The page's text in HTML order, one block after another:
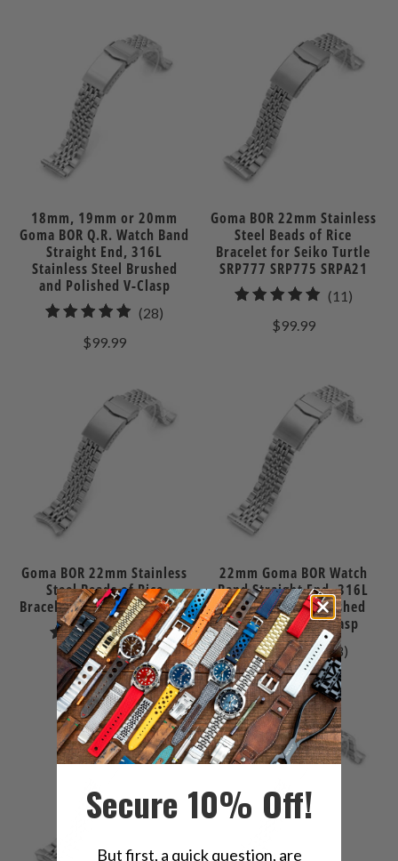
18mm, 19mm or 20mm
Goma BOR Q.R. Watch Band
Straight End, 316L
Stainless Steel Brushed
and Polished V-Clasp
(28)
$99.99
Goma BOR 22mm Stainless
Steel Beads of Rice
Bracelet for Seiko Turtle
SRP777 SRP775 SRPA21
(11)11
$99.99
Goma BOR 22mm Stainless
Steel Beads of Rice
Bracelet for Orient Kamasu
(9)9
total
reviews
$99.99
22mm Goma BOR Watch
Band Straight End, 316L
Stainless Steel Brushed
and Polished V-Clasp
(8)
$89.99
Secure 10% Off!
But first, a quick question, are